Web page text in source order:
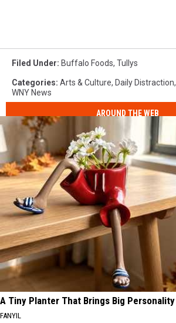
Filed Under: Buffalo Foods, Tullys
Categories: Arts & Culture, Daily Distraction,
WNY News
AROUND THE WEB
A Tiny Planter That Brings Big Personality
FANYIL